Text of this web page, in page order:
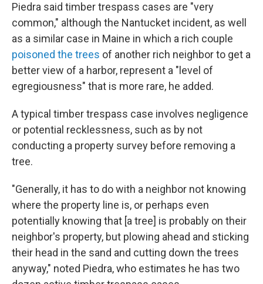
Piedra said timber trespass cases are "very
common," although the Nantucket incident, as well
as a similar case in Maine in which a rich couple
poisoned the trees of another rich neighbor to get a
better view of a harbor, represent a "level of
egregiousness" that is more rare, he added.
A typical timber trespass case involves negligence
or potential recklessness, such as by not
conducting a property survey before removing a
tree.
"Generally, it has to do with a neighbor not knowing
where the property line is, or perhaps even
potentially knowing that [a tree] is probably on their
neighbor's property, but plowing ahead and sticking
their head in the sand and cutting down the trees
anyway," noted Piedra, who estimates he has two